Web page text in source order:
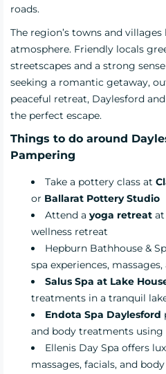
roads.
The region’s towns and
atmosphere. Friendly locals
streetscapes and a strong
seeking a romantic getaway,
peaceful retreat, Daylesford
the perfect escape.
Things to do around
Pampering
Take a pottery class at
or Ballarat Pottery Studio
Attend a yoga retreat at
wellness retreat
Hepburn Bathhouse &
spa experiences,
Salus Spa at Lake
treatments in a tranquil
Endota Spa Daylesford
and body treatments
Ellenis Day Spa offers
massages, facials, and